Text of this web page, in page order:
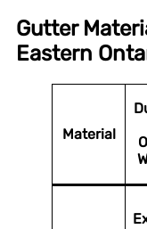
Gutter
Eastern
Material